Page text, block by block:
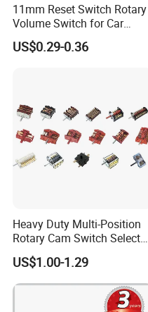
11mm Reset Switch Rotary
Volume Switch for Car
Audio
US$0.29-0.36
Heavy Duty Multi-Position
Rotary Cam Switch Selector
Switch for Electric Oven and
Kitchen Appliances
US$1.00-1.29